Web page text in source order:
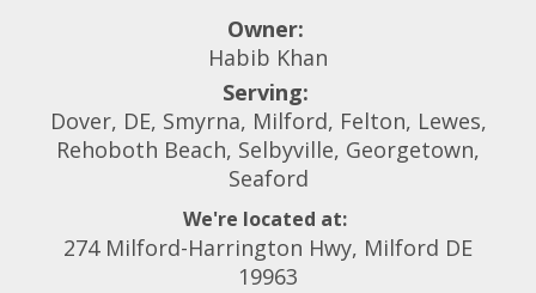
Owner:
Habib Khan
Serving:
Dover, DE, Smyrna, Milford, Felton, Lewes,
Rehoboth Beach, Selbyville, Georgetown,
Seaford
We're located at:
274 Milford-Harrington Hwy, Milford DE
19963